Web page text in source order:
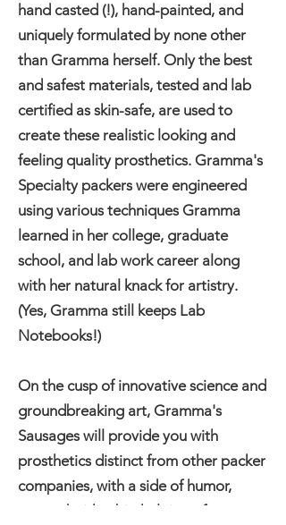
hand casted (!), hand-painted, and
uniquely formulated by none other
than Gramma herself. Only the best
and safest materials, tested and lab
certified as skin-safe, are used to
create these realistic looking and
feeling quality prosthetics. Gramma's
Specialty packers were engineered
using various techniques Gramma
learned in her college, graduate
school, and lab work career along
with her natural knack for artistry.
(Yes, Gramma still keeps Lab
Notebooks!)
On the cusp of innovative science and
groundbreaking art, Gramma's
Sausages will provide you with
prosthetics distinct from other packer
companies, with a side of humor,
created with a big helping of